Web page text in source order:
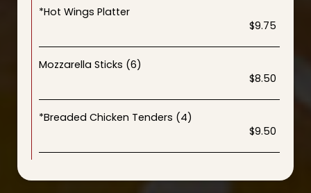
*Hot Wings Platter
$9.75
Mozzarella Sticks (6)
$8.50
*Breaded Chicken Tenders (4)
$9.50